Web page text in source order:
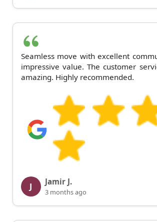
Seamless move with excellent
impressive value. The customer
amazing. Highly recommended.
J Jamir J.
3 months ago